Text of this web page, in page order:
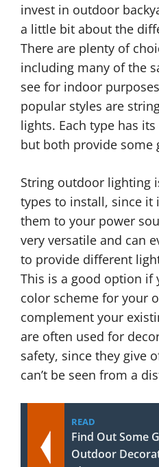
invest in outdoor
a little bit about the
There are plenty of
including many of the
see for indoor
popular styles are
lights. Each type has
but both provide some
String outdoor lighting
types to install, since it
them to your power
very versatile and can
to provide different
This is a good option if
color scheme for your
complement your
are often used for
safety, since they give
can’t be seen from a
READ
Find Out Some
Outdoor